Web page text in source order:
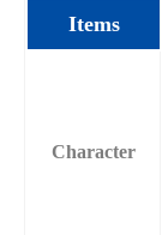
Items
Character